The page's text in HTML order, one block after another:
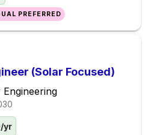
PREFERRED
(Solar Focused)
yr